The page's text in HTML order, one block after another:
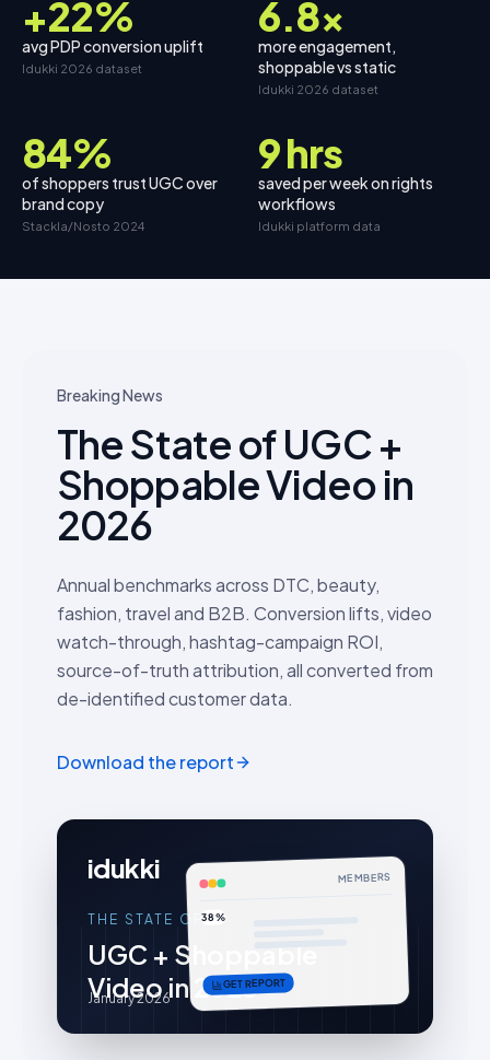
+22%
avg PDP conversion uplift
Idukki 2026 dataset
6.8×
more engagement,
shoppable vs static
Idukki 2026 dataset
84%
of shoppers trust UGC over
brand copy
Stackla/Nosto 2024
9 hrs
saved per week on rights
workflows
Idukki platform data
Breaking News
The State of UGC +
Shoppable Video in
2026
Annual benchmarks across DTC, beauty,
fashion, travel and B2B. Conversion lifts, video
watch-through, hashtag-campaign ROI,
source-of-truth attribution, all converted from
de-identified customer data.
Download the report
idukki
THE STATE OF
UGC + Shoppable
Video in 2026
MEMBERS
38%
GET REPORT
January 2026